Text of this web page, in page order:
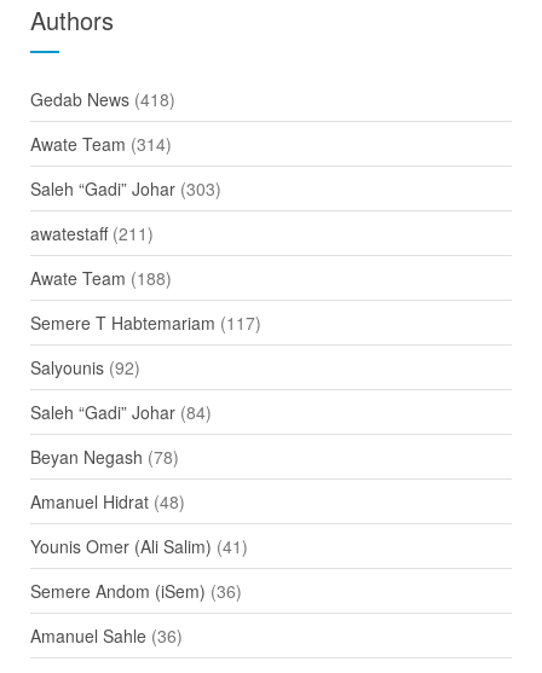
Authors
Gedab News(418)
Awate Team (314)
Saleh “Gadi” Johar(303)
awatestaff(211)
Awate Team (188)
Semere T Habtemariam (117)
Salyounis(92)
Saleh “Gadi” Johar(84)
Beyan Negash (78)
Amanuel Hidrat(48)
Younis Omer (Ali Salim) (41)
Semere Andom (iSem) (36)
Amanuel Sahle(36)